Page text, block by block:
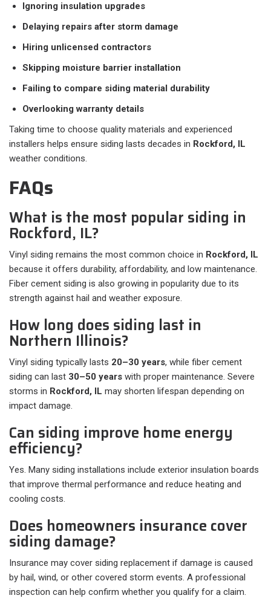
Ignoring insulation upgrades
Delaying repairs after storm damage
Hiring unlicensed contractors
Skipping moisture barrier installation
Failing to compare siding material durability
Overlooking warranty details
Taking time to choose quality materials and experienced
installers helps ensure siding lasts decades in Rockford, IL
weather conditions.
FAQs
What is the most popular siding in
Rockford, IL?
Vinyl siding remains the most common choice in Rockford, IL
because it offers durability, affordability, and low maintenance.
Fiber cement siding is also growing in popularity due to its
strength against hail and weather exposure.
How long does siding last in
Northern Illinois?
Vinyl siding typically lasts 20–30 years, while fiber cement
siding can last 30–50 years with proper maintenance. Severe
storms in Rockford, IL may shorten lifespan depending on
impact damage.
Can siding improve home energy
efficiency?
Yes. Many siding installations include exterior insulation boards
that improve thermal performance and reduce heating and
cooling costs.
Does homeowners insurance cover
siding damage?
Insurance may cover siding replacement if damage is caused
by hail, wind, or other covered storm events. A professional
inspection can help confirm whether you qualify for a claim.